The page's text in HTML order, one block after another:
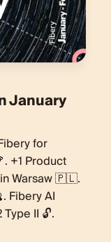
January
for
+1 Product
Warsaw 🇵🇱.
Fibery AI
II 🔓.